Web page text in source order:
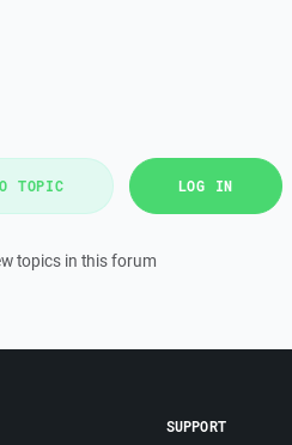
TOPIC LOG IN
topics in this forum
SUPPORT